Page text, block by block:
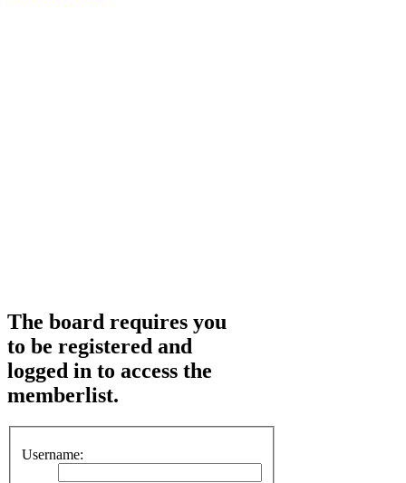
The board requires you
to be registered and
logged in to access the
memberlist.
Username: